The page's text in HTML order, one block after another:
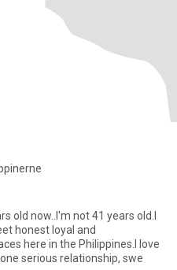
old now..I'm not 41 years old.I
honest loyal and
serious relationship, swe